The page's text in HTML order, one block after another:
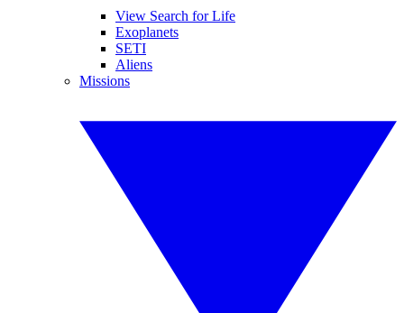
View Search for Life
Exoplanets
SETI
Aliens
Missions